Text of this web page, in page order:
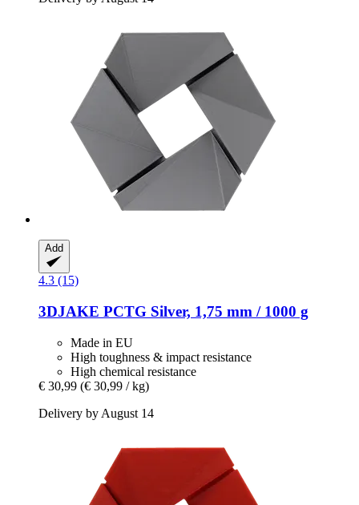
Add
4.3 (15)
3DJAKE PCTG Silver, 1,75 mm / 1000 g
Made in EU
High toughness & impact resistance
High chemical resistance
€ 30,99 (€ 30,99 / kg)
Delivery by August 14